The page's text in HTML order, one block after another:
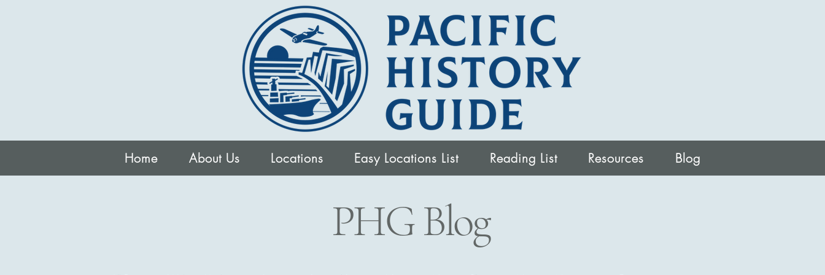
Home About Us Locations Easy Locations List Reading List Resources Blog
PHG Blog